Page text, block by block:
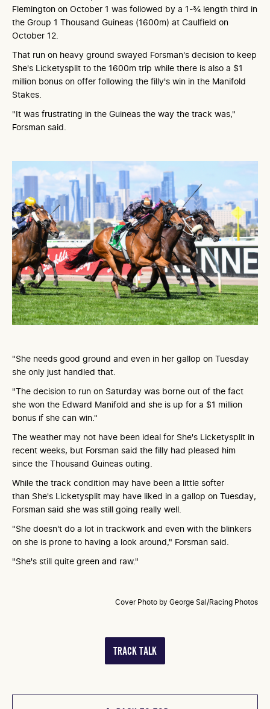
Flemington on October 1 was followed by a 1-¾ length third in
the Group 1 Thousand Guineas (1600m) at Caulfield on
October 12.
That run on heavy ground swayed Forsman's decision to keep
She's Licketysplit to the 1600m trip while there is also a $1
million bonus on offer following the filly's win in the Manifold
Stakes.
"It was frustrating in the Guineas the way the track was,"
Forsman said.
"She needs good ground and even in her gallop on Tuesday
she only just handled that.
"The decision to run on Saturday was borne out of the fact
she won the Edward Manifold and she is up for a $1 million
bonus if she can win."
The weather may not have been ideal for She's Licketysplit in
recent weeks, but Forsman said the filly had pleased him
since the Thousand Guineas outing.
While the track condition may have been a little softer
than She's Licketysplit may have liked in a gallop on Tuesday,
Forsman said she was still going really well.
"She doesn't do a lot in trackwork and even with the blinkers
on she is prone to having a look around," Forsman said.
"She's still quite green and raw."
Cover Photo by George Sal/Racing Photos
TRACK TALK